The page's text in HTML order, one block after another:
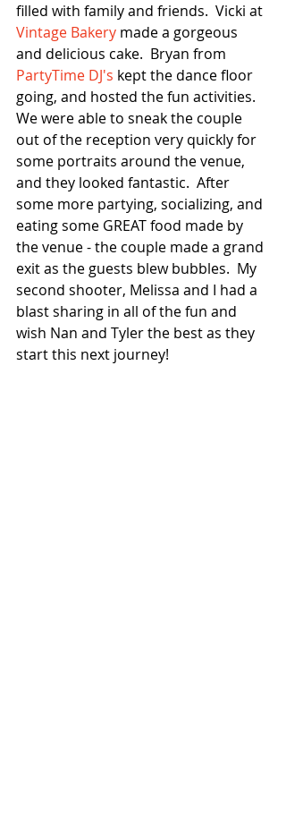
filled with family and friends.  Vicki at
Vintage Bakery made a gorgeous
and delicious cake.  Bryan from
PartyTime DJ's kept the dance floor
going, and hosted the fun activities.
We were able to sneak the couple
out of the reception very quickly for
some portraits around the venue,
and they looked fantastic.  After
some more partying, socializing, and
eating some GREAT food made by
the venue - the couple made a grand
exit as the guests blew bubbles.  My
second shooter, Melissa and I had a
blast sharing in all of the fun and
wish Nan and Tyler the best as they
start this next journey!